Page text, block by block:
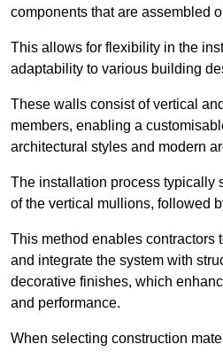
components that are assembled
This allows for flexibility in the
adaptability to various building
These walls consist of vertical
members, enabling a
architectural styles and modern
The installation process typically
of the vertical mullions, followed
This method enables contractors
and integrate the system with
decorative finishes, which
and performance.
When selecting construction